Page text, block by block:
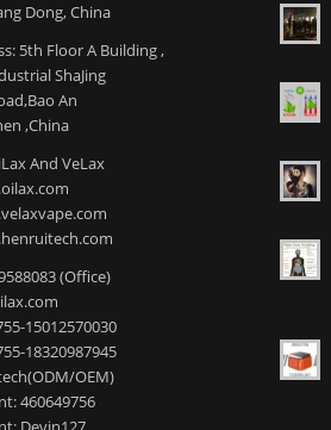
Dong, China
5th Floor A Building ,
ShaJing
An
,China
And VeLax
(Office)
15012570030
18320987945
OEM)
460649756